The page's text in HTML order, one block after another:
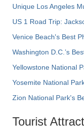
Unique Los Angeles
US 1 Road Trip:
Venice Beach's Best
Washington D.C.’s
Yellowstone National
Yosemite National
Zion National Park's
Tourist